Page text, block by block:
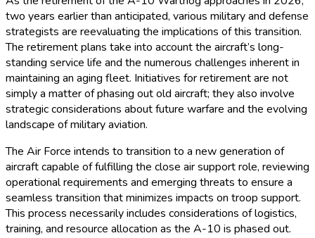
two years earlier than anticipated, various military and defense
strategists are reevaluating the implications of this transition.
The retirement plans take into account the aircraft’s long-
standing service life and the numerous challenges inherent in
maintaining an aging fleet. Initiatives for retirement are not
simply a matter of phasing out old aircraft; they also involve
strategic considerations about future warfare and the evolving
landscape of military aviation.
The Air Force intends to transition to a new generation of
aircraft capable of fulfilling the close air support role, reviewing
operational requirements and emerging threats to ensure a
seamless transition that minimizes impacts on troop support.
This process necessarily includes considerations of logistics,
training, and resource allocation as the A-10 is phased out.